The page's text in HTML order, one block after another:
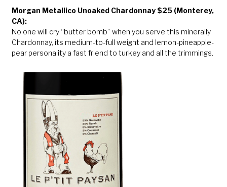
Morgan Metallico Unoaked Chardonnay $25 (Monterey,
CA):
No one will cry “butter bomb” when you serve this minerally
Chardonnay, its medium-to-full weight and lemon-pineapple-
pear personality a fast friend to turkey and all the trimmings.